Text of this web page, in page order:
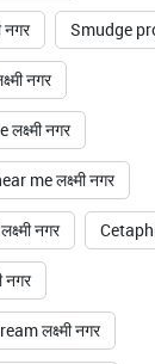
नगर Smudge
नगर
नगर
me लक्ष्मी नगर
नगर
नगर
लक्ष्मी नगर